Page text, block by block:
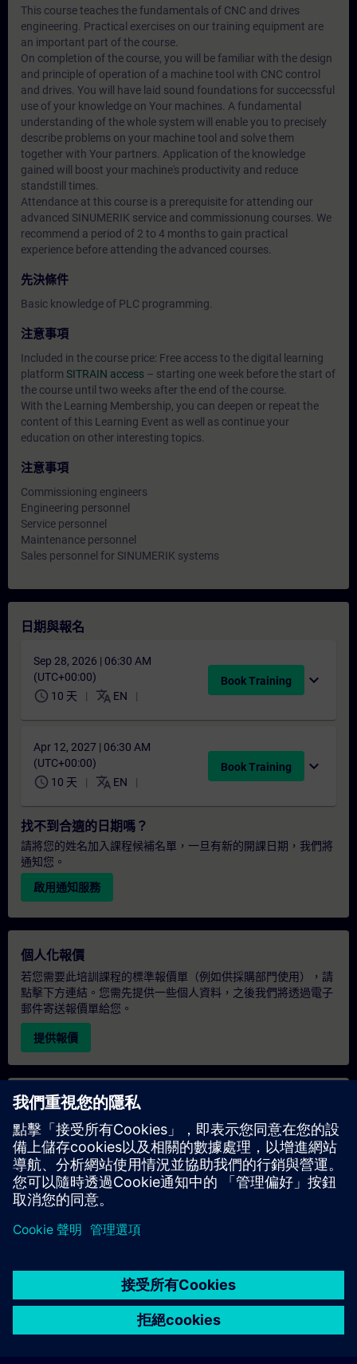
explore
This course teaches the fundamentals of CNC and drives
engineering. Practical exercises on our training equipment are
an important part of the course.
On completion of the course, you will be familiar with the design
and principle of operation of a machine tool with CNC control
and drives. You will have laid sound foundations for succecssful
use of your knowledge on Your machines. A fundamental
understanding of the whole system will enable you to precisely
describe problems on your machine tool and solve them
together with Your partners. Application of the knowledge
gained will boost your machine's productivity and reduce
standstill times.
Attendance at this course is a prerequisite for attending our
advanced SINUMERIK service and commissionung courses. We
recommend a period of 2 to 4 months to gain practical
experience before attending the advanced courses.
先決條件
Basic knowledge of PLC programming.
注意事項
Included in the course price: Free access to the digital learning
platform SITRAIN access – starting one week before the start of
the course until two weeks after the end of the course.
With the Learning Membership, you can deepen or repeat the
content of this Learning Event as well as continue your
education on other interesting topics.
注意事項
Commissioning engineers
Engineering personnel
Service personnel
Maintenance personnel
Sales personnel for SINUMERIK systems
日期與報名
Sep 28, 2026 | 06:30 AM
(UTC+00:00)
schedule 10 天 translate EN
Book Training expand_more
Apr 12, 2027 | 06:30 AM
(UTC+00:00)
schedule 10 天 translate EN
Book Training expand_more
找不到合適的日期嗎？
請將您的姓名加入課程候補名單，一旦有新的開課日期，我們將
通知您。
啟用通知服務
個人化報價
若您需要此培訓課程的標準報價單（例如供採購部門使用），請
點擊下方連結。您需先提供一些個人資料，之後我們將透過電子
郵件寄送報價單給您。
提供報價
專屬培訓諮詢
若您需要針對專屬培訓課程（無論是現場、線上或於我們的
SITRAIN 培訓中心舉辦）索取報價，請填寫下方的諮詢表單。此
類請求適合較大規模的團體（6 人以上）。提供您的聯絡資料及
培訓需求後，我們將向您發送報價單。
索取專屬報價